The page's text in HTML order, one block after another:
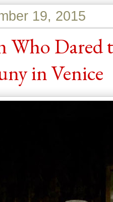
19, 2015
Who Dared
in Venice